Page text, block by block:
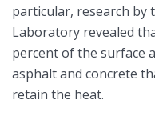
particular, research by
Laboratory revealed
percent of the surface
asphalt and concrete
retain the heat.